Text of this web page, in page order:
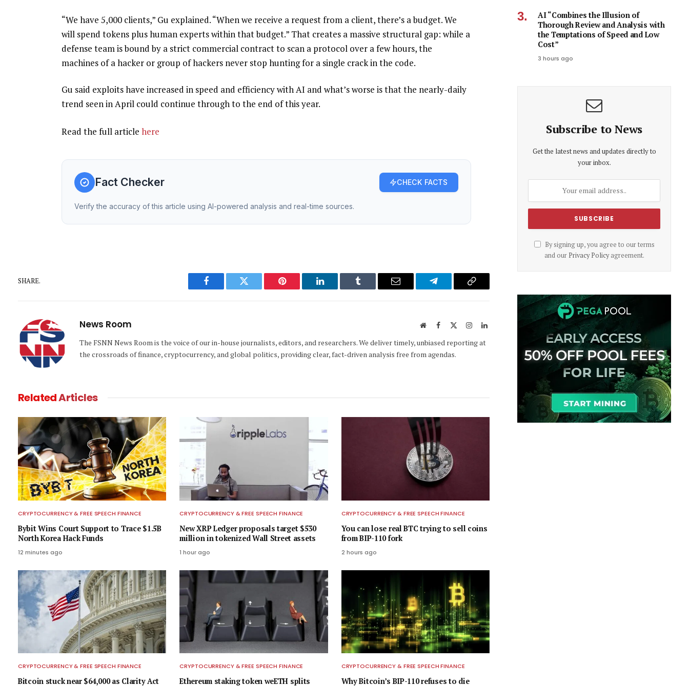
“We have 5,000 clients,” Gu explained. “When we receive a request from a client, there’s a budget. We
will spend tokens plus human experts within that budget.” That creates a massive structural gap: while a
defense team is bound by a strict commercial contract to scan a protocol over a few hours, the
machines of a hacker or group of hackers never stop hunting for a single crack in the code.
Gu said exploits have increased in speed and efficiency with AI and what’s worse is that the nearly-daily
trend seen in April could continue through to the end of this year.
Read the full article here
Fact Checker CHECK FACTS
Verify the accuracy of this article using AI-powered analysis and real-time sources.
SHARE.
Facebook Twitter Pinterest LinkedIn Tumblr Email Telegram Copy
News Room WebsiteFacebook InstagramLinkedIn
The FSNN News Room is the voice of our in-house journalists, editors, and researchers. We deliver timely, unbiased reporting at
the crossroads of finance, cryptocurrency, and global politics, providing clear, fact-driven analysis free from agendas.
RelatedArticles
CRYPTOCURRENCY & FREE SPEECH FINANCE
Bybit Wins Court Support to Trace $1.5B
North Korea Hack Funds
12 minutes ago
CRYPTOCURRENCY & FREE SPEECH FINANCE
New XRP Ledger proposals target $530
million in tokenized Wall Street assets
1 hour ago
CRYPTOCURRENCY & FREE SPEECH FINANCE
You can lose real BTC trying to sell coins
from BIP-110 fork
2 hours ago
CRYPTOCURRENCY & FREE SPEECH FINANCE
Bitcoin stuck near $64,000 as Clarity Act
CRYPTOCURRENCY & FREE SPEECH FINANCE
Ethereum staking token weETH splits
CRYPTOCURRENCY & FREE SPEECH FINANCE
Why Bitcoin’s BIP-110 refuses to die
AI “Combines the Illusion of
Thorough Review and Analysis with
the Temptations of Speed and Low
Cost”
3 hours ago
Subscribe to News
Get the latest news and updates directly to
your inbox.
By signing up, you agree to our terms
and our Privacy Policyagreement.